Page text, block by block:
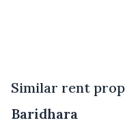
Similar rent
Baridhara